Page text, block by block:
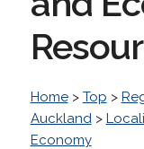
Home> Top >
Auckland>
Economy